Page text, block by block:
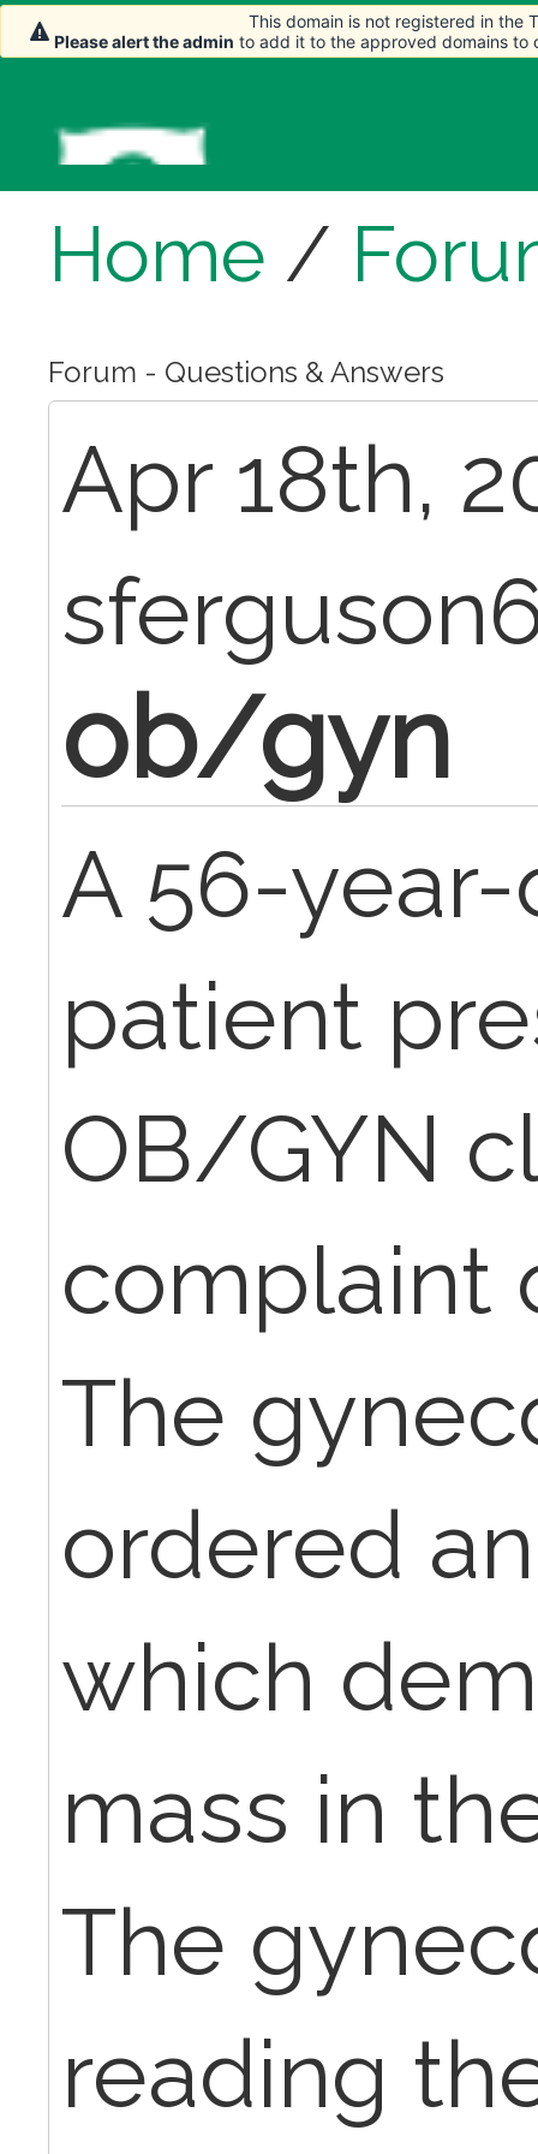
Home /
Forum - Questions & Answers
Apr 18th,
ob/gyn
A 56-
patient
OB/GYN
complaint
The
ordered
which
mass in
The
reading
This domain is not registered in the
Please alert the admin to add it to the approved domains to